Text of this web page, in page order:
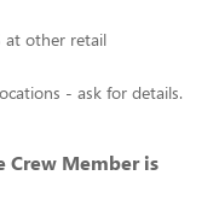
at other retail
- ask for details.
Crew Member is